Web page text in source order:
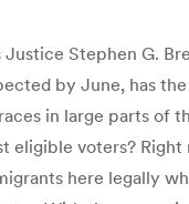
Stephen G.
by June, has
in large parts of
voters? Right
here legally